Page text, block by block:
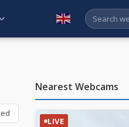
English
Nearest Webcams
LIVE